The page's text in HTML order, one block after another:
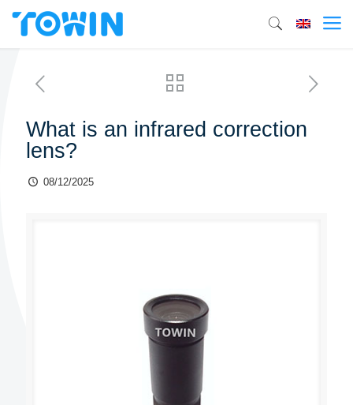
What is an infrared correction
lens?
08/12/2025